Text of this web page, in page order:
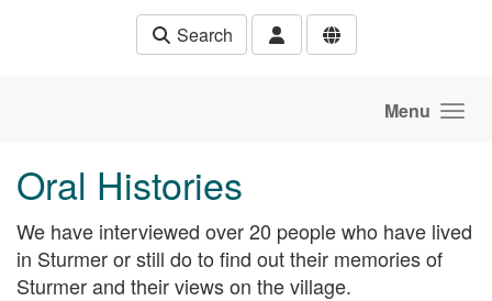
Search
Menu
Oral Histories
We have interviewed over 20 people who have lived
in Sturmer or still do to find out their memories of
Sturmer and their views on the village.